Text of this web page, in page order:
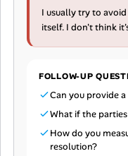
I usually try to
itself. I don't think
FOLLOW-UP
Can you provide
What if the
How do you
resolution?